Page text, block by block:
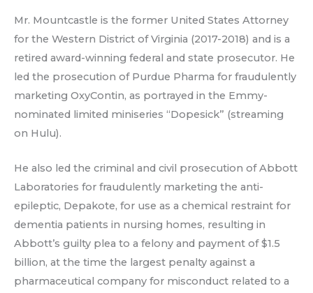
Mr. Mountcastle is the former United States Attorney
for the Western District of Virginia (2017-2018) and is a
retired award-winning federal and state prosecutor. He
led the prosecution of Purdue Pharma for fraudulently
marketing OxyContin, as portrayed in the Emmy-
nominated limited miniseries “Dopesick” (streaming
on Hulu).
He also led the criminal and civil prosecution of Abbott
Laboratories for fraudulently marketing the anti-
epileptic, Depakote, for use as a chemical restraint for
dementia patients in nursing homes, resulting in
Abbott’s guilty plea to a felony and payment of $1.5
billion, at the time the largest penalty against a
pharmaceutical company for misconduct related to a